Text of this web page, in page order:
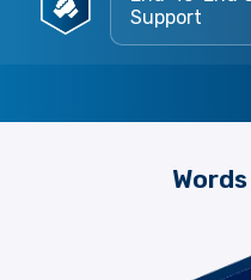
Support